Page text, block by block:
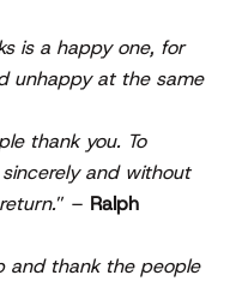
is a happy one, for
unhappy at the same
thank you. To
and without
” – Ralph
and thank the people